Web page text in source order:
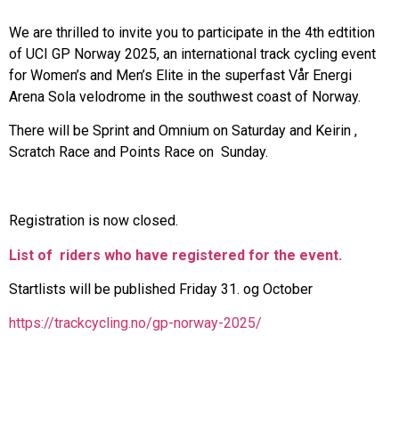
We are thrilled to invite you to participate in the 4th edtition
of UCI GP Norway 2025, an international track cycling event
for Women’s and Men’s Elite in the superfast Vår Energi
Arena Sola velodrome in the southwest coast of Norway.
There will be Sprint and Omnium on Saturday and Keirin ,
Scratch Race and Points Race on Sunday.
Registration is now closed.
List of riders who have registered for the event.
Startlists will be published Friday 31. og October
https://trackcycling.no/gp-norway-2025/